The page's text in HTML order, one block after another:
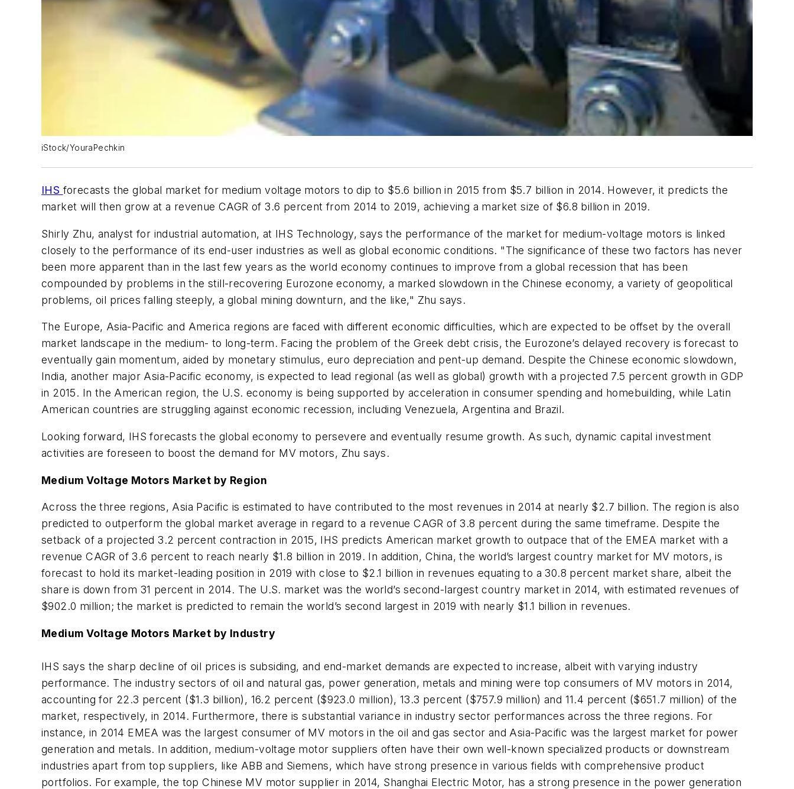
iStock/YouraPechkin
IHS forecasts the global market for medium voltage motors to dip to $5.6 billion in 2015 from $5.7 billion in 2014. However, it predicts the
market will then grow at a revenue CAGR of 3.6 percent from 2014 to 2019, achieving a market size of $6.8 billion in 2019.
Shirly Zhu, analyst for industrial automation, at IHS Technology, says the performance of the market for medium-voltage motors is linked
closely to the performance of its end-user industries as well as global economic conditions. "The significance of these two factors has never
been more apparent than in the last few years as the world economy continues to improve from a global recession that has been
compounded by problems in the still-recovering Eurozone economy, a marked slowdown in the Chinese economy, a variety of geopolitical
problems, oil prices falling steeply, a global mining downturn, and the like," Zhu says.
The Europe, Asia-Pacific and America regions are faced with different economic difficulties, which are expected to be offset by the overall
market landscape in the medium- to long-term. Facing the problem of the Greek debt crisis, the Eurozone’s delayed recovery is forecast to
eventually gain momentum, aided by monetary stimulus, euro depreciation and pent-up demand. Despite the Chinese economic slowdown,
India, another major Asia-Pacific economy, is expected to lead regional (as well as global) growth with a projected 7.5 percent growth in GDP
in 2015. In the American region, the U.S. economy is being supported by acceleration in consumer spending and homebuilding, while Latin
American countries are struggling against economic recession, including Venezuela, Argentina and Brazil.
Looking forward, IHS forecasts the global economy to persevere and eventually resume growth. As such, dynamic capital investment
activities are foreseen to boost the demand for MV motors, Zhu says.
Medium Voltage Motors Market by Region
Across the three regions, Asia Pacific is estimated to have contributed to the most revenues in 2014 at nearly $2.7 billion. The region is also
predicted to outperform the global market average in regard to a revenue CAGR of 3.8 percent during the same timeframe. Despite the
setback of a projected 3.2 percent contraction in 2015, IHS predicts American market growth to outpace that of the EMEA market with a
revenue CAGR of 3.6 percent to reach nearly $1.8 billion in 2019. In addition, China, the world’s largest country market for MV motors, is
forecast to hold its market-leading position in 2019 with close to $2.1 billion in revenues equating to a 30.8 percent market share, albeit the
share is down from 31 percent in 2014. The U.S. market was the world’s second-largest country market in 2014, with estimated revenues of
$902.0 million; the market is predicted to remain the world’s second largest in 2019 with nearly $1.1 billion in revenues.
Medium Voltage Motors Market by Industry
IHS says the sharp decline of oil prices is subsiding, and end-market demands are expected to increase, albeit with varying industry
performance. The industry sectors of oil and natural gas, power generation, metals and mining were top consumers of MV motors in 2014,
accounting for 22.3 percent ($1.3 billion), 16.2 percent ($923.0 million), 13.3 percent ($757.9 million) and 11.4 percent ($651.7 million) of the
market, respectively, in 2014. Furthermore, there is substantial variance in industry sector performances across the three regions. For
instance, in 2014 EMEA was the largest consumer of MV motors in the oil and gas sector and Asia-Pacific was the largest market for power
generation and metals. In addition, medium-voltage motor suppliers often have their own well-known specialized products or downstream
industries apart from top suppliers, like ABB and Siemens, which have strong presence in various fields with comprehensive product
portfolios. For example, the top Chinese MV motor supplier in 2014, Shanghai Electric Motor, has a strong presence in the power generation